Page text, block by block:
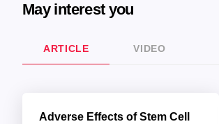
May interest you
ARTICLE VIDEO
Adverse Effects of Stem Cell